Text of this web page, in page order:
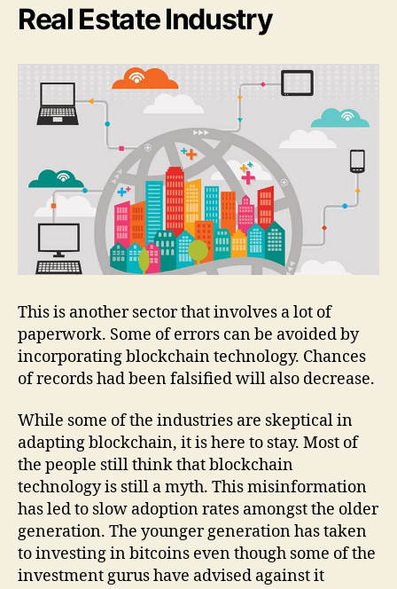
Real Estate Industry
This is another sector that involves a lot of
paperwork. Some of errors can be avoided by
incorporating blockchain technology. Chances
of records had been falsified will also decrease.
While some of the industries are skeptical in
adapting blockchain, it is here to stay. Most of
the people still think that blockchain
technology is still a myth. This misinformation
has led to slow adoption rates amongst the older
generation. The younger generation has taken
to investing in bitcoins even though some of the
investment gurus have advised against it